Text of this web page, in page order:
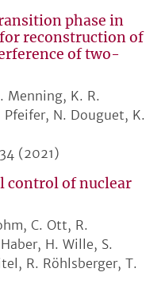
phase in
reconstruction of
of two-
Menning, K. R.
N. Douguet, K.
(2021)
control of nuclear
C. Ott, R.
H. Wille, S.
R. Röhlsberger, T.